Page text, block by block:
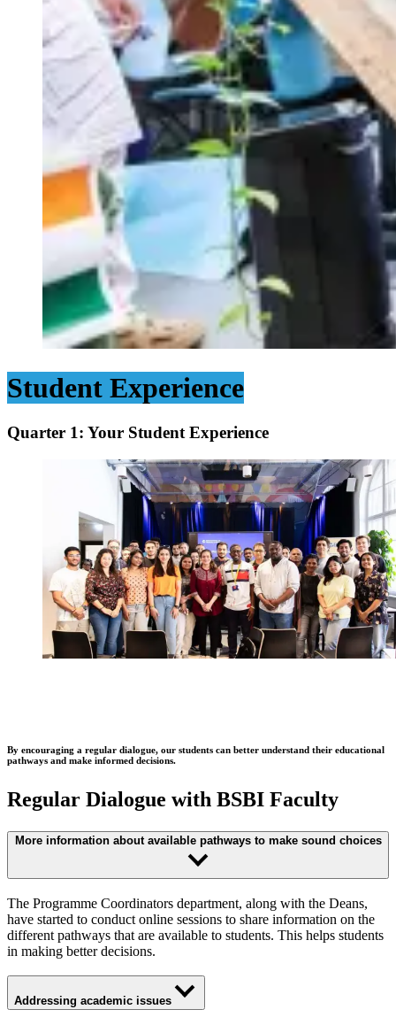
Student Experience
Quarter 1: Your Student Experience
By encouraging a regular dialogue, our students can better understand their educational
pathways and make informed decisions.
Regular Dialogue with BSBI Faculty
More information about available pathways to make sound choices
The Programme Coordinators department, along with the Deans,
have started to conduct online sessions to share information on the
different pathways that are available to students. This helps students
in making better decisions.
Addressing academic issues